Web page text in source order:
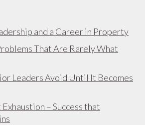
and a Career in Property
That Are Rarely What
Leaders Avoid Until It Becomes
– Success that